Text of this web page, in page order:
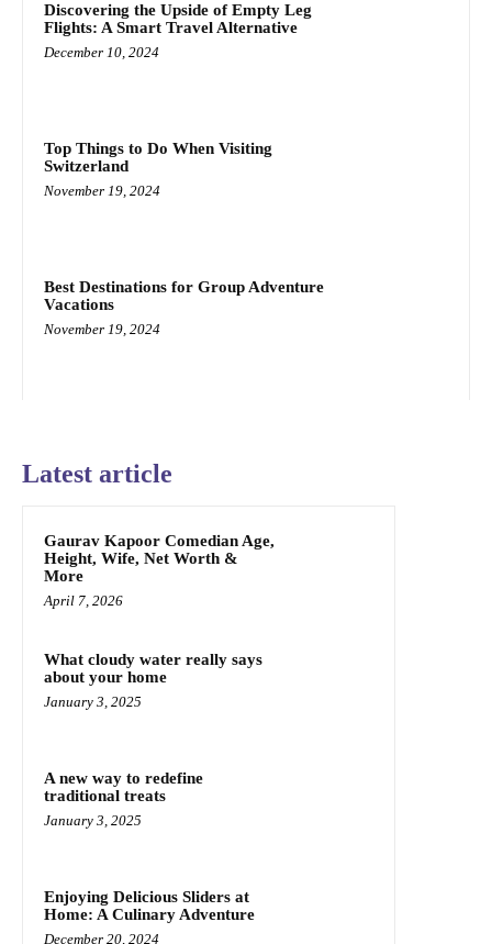
Discovering the Upside of Empty Leg
Flights: A Smart Travel Alternative
December 10, 2024
Top Things to Do When Visiting
Switzerland
November 19, 2024
Best Destinations for Group Adventure
Vacations
November 19, 2024
Latest article
Gaurav Kapoor Comedian Age,
Height, Wife, Net Worth &
More
April 7, 2026
What cloudy water really says
about your home
January 3, 2025
A new way to redefine
traditional treats
January 3, 2025
Enjoying Delicious Sliders at
Home: A Culinary Adventure
December 20, 2024